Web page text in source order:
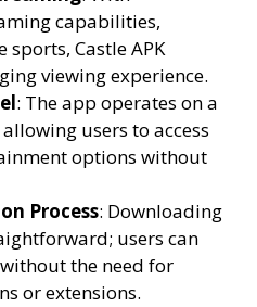
capabilities,
Castle APK
viewing experience.
: The app operates on a
users to access
options without
Process: Downloading
users can
the need for
or extensions.